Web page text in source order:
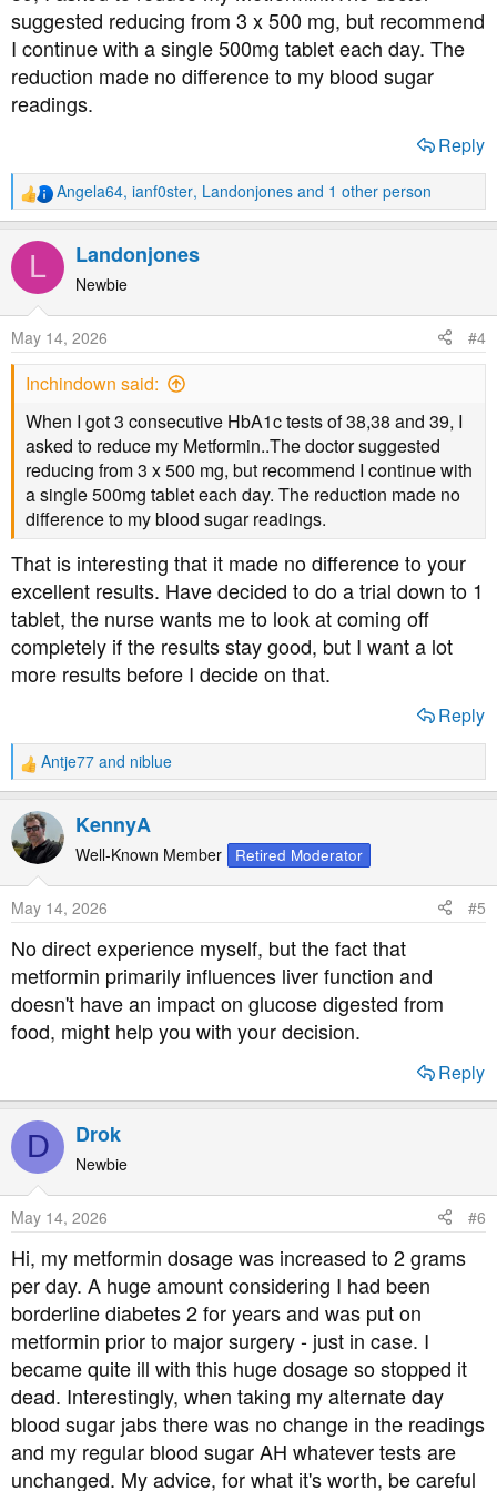
suggested reducing from 3 x 500 mg, but recommend
I continue with a single 500mg tablet each day. The
reduction made no difference to my blood sugar
readings.
Reply
R
e
a
t
n
s
Angela64, ianf0ster, Landonjones and 1 other person
L Landonjones
Newbie
May 14, 2026 #4
Inchindown said:
When I got 3 consecutive HbA1c tests of 38,38 and 39, I
asked to reduce my Metformin..The doctor suggested
reducing from 3 x 500 mg, but recommend I continue with
a single 500mg tablet each day. The reduction made no
difference to my blood sugar readings.
That is interesting that it made no difference to your
excellent results. Have decided to do a trial down to 1
tablet, the nurse wants me to look at coming off
completely if the results stay good, but I want a lot
more results before I decide on that.
Reply
R
e
a
c
t
n
s
:
Antje77 and niblue
KennyA
Well-Known Member Retired Moderator
May 14, 2026 #5
No direct experience myself, but the fact that
metformin primarily influences liver function and
doesn't have an impact on glucose digested from
food, might help you with your decision.
Reply
D Drok
Newbie
May 14, 2026 #6
Hi, my metformin dosage was increased to 2 grams
per day. A huge amount considering I had been
borderline diabetes 2 for years and was put on
metformin prior to major surgery - just in case. I
became quite ill with this huge dosage so stopped it
dead. Interestingly, when taking my alternate day
blood sugar jabs there was no change in the readings
and my regular blood sugar AH whatever tests are
unchanged. My advice, for what it's worth, be careful